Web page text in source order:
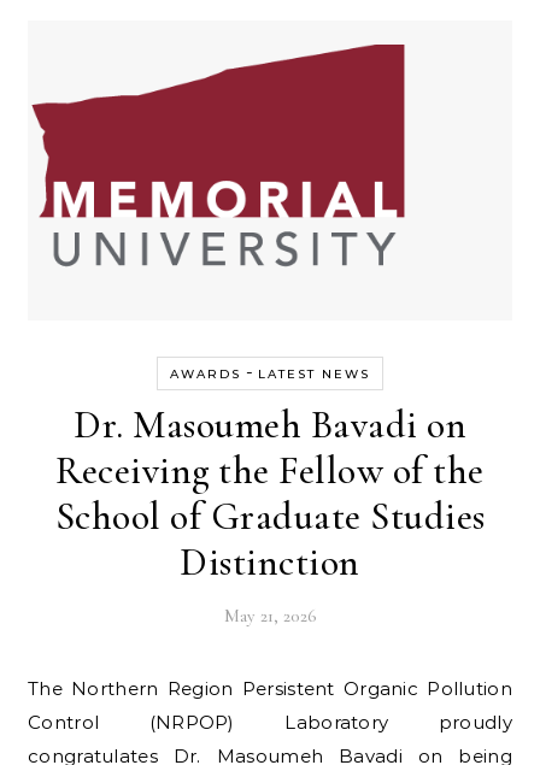
AWARDS - LATEST NEWS
Dr. Masoumeh Bavadi on
Receiving the Fellow of the
School of Graduate Studies
Distinction
May 21, 2026
The Northern Region Persistent Organic Pollution
Control (NRPOP) Laboratory proudly
congratulates Dr. Masoumeh Bavadi on being